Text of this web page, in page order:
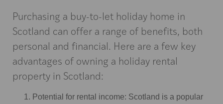
Purchasing a buy-to-let holiday home in
Scotland can offer a range of benefits, both
personal and financial. Here are a few key
advantages of owning a holiday rental
property in Scotland:
Potential for rental income: Scotland is a popular